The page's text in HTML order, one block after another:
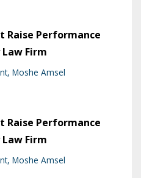
Raise Performance
Law Firm
Moshe Amsel
Raise Performance
Law Firm
Moshe Amsel